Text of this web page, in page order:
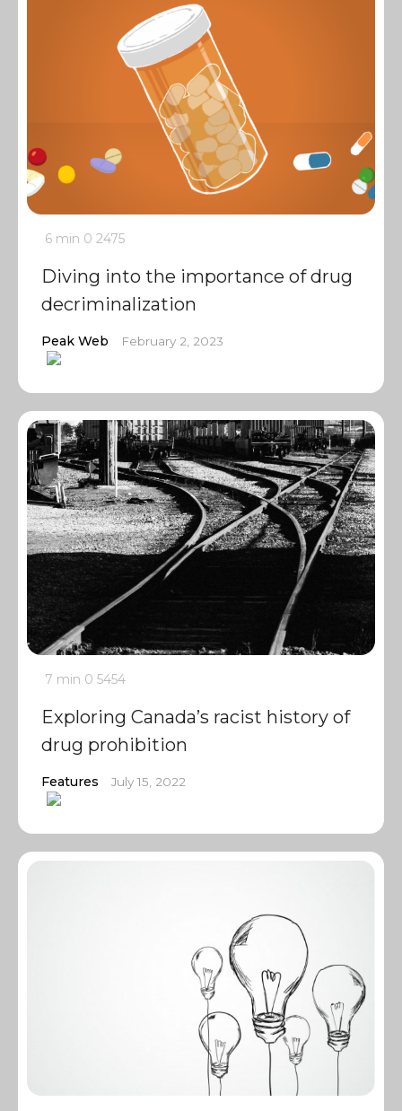
6 min 0 2475
Diving into the importance of drug
decriminalization
Peak Web February 2, 2023
7 min 0 5454
Exploring Canada’s racist history of
drug prohibition
Features July 15, 2022